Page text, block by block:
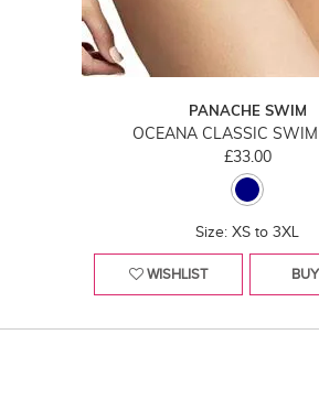
PANACHE SWIM
OCEANA CLASSIC
£33.00
Size: XS to 3XL
WISHLIST